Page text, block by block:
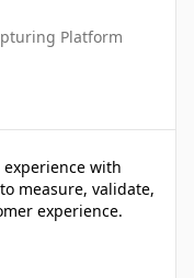
Platform
with
measure, validate,
experience.